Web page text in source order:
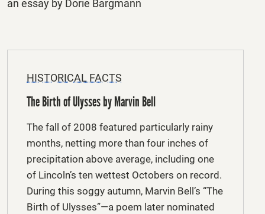
an essay by Dorie Bargmann
HISTORICAL FACTS
The Birth of Ulysses by Marvin Bell
The fall of 2008 featured particularly rainy
months, netting more than four inches of
precipitation above average, including one
of Lincoln’s ten wettest Octobers on record.
During this soggy autumn, Marvin Bell’s “The
Birth of Ulysses”—a poem later nominated